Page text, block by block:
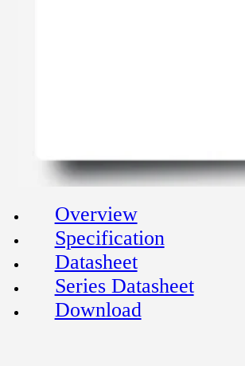
Overview
Specification
Datasheet
Series Datasheet
Download